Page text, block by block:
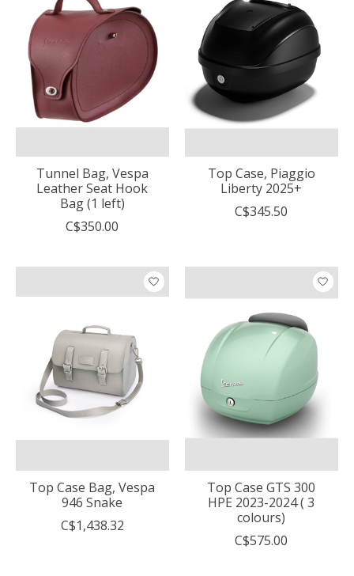
Tunnel Bag, Vespa
Leather Seat Hook
Bag (1 left)
C$350.00
Top Case, Piaggio
Liberty 2025+
C$345.50
Top Case Bag, Vespa
946 Snake
C$1,438.32
Top Case GTS 300
HPE 2023-2024 ( 3
colours)
C$575.00